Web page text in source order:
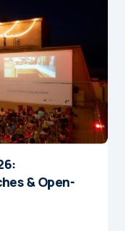
& Open-